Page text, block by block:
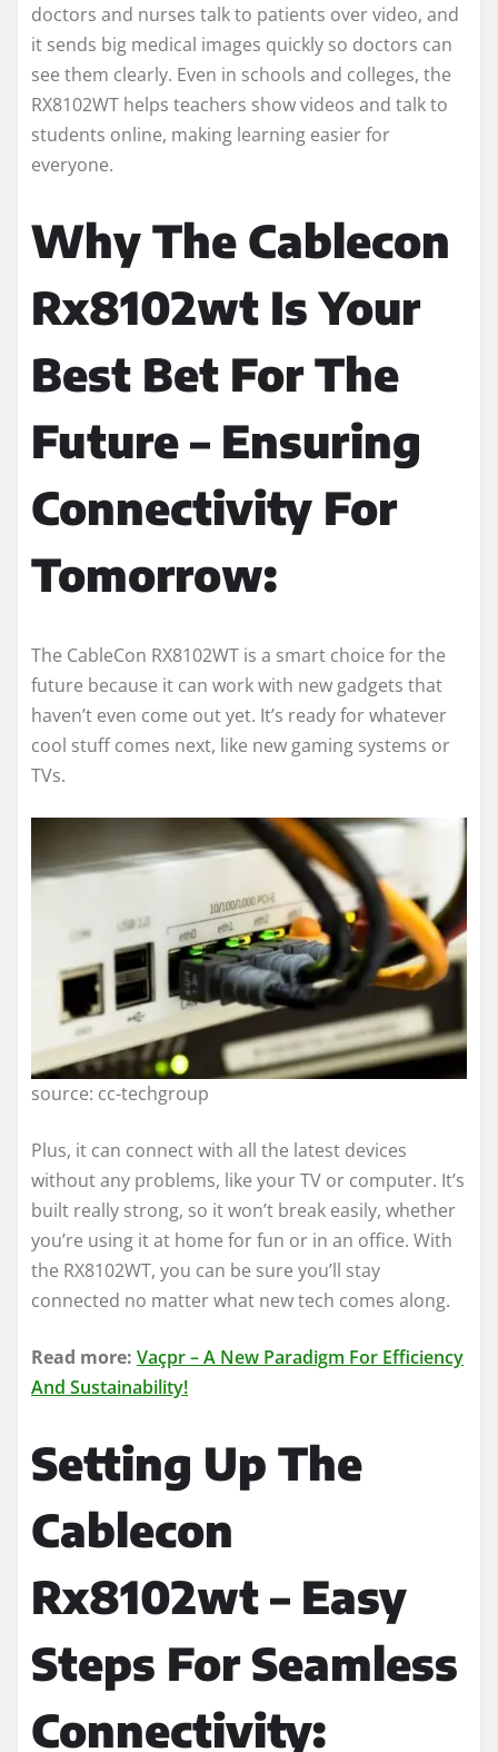
doctors and nurses talk to patients over video, and
it sends big medical images quickly so doctors can
see them clearly. Even in schools and colleges, the
RX8102WT helps teachers show videos and talk to
students online, making learning easier for
everyone.
Why The Cablecon
Rx8102wt Is Your
Best Bet For The
Future – Ensuring
Connectivity For
Tomorrow:
The CableCon RX8102WT is a smart choice for the
future because it can work with new gadgets that
haven’t even come out yet. It’s ready for whatever
cool stuff comes next, like new gaming systems or
TVs.
source: cc-techgroup
Plus, it can connect with all the latest devices
without any problems, like your TV or computer. It’s
built really strong, so it won’t break easily, whether
you’re using it at home for fun or in an office. With
the RX8102WT, you can be sure you’ll stay
connected no matter what new tech comes along.
Read more: Vaçpr – A New Paradigm For Efficiency
And Sustainability!
Setting Up The
Cablecon
Rx8102wt – Easy
Steps For Seamless
Connectivity: